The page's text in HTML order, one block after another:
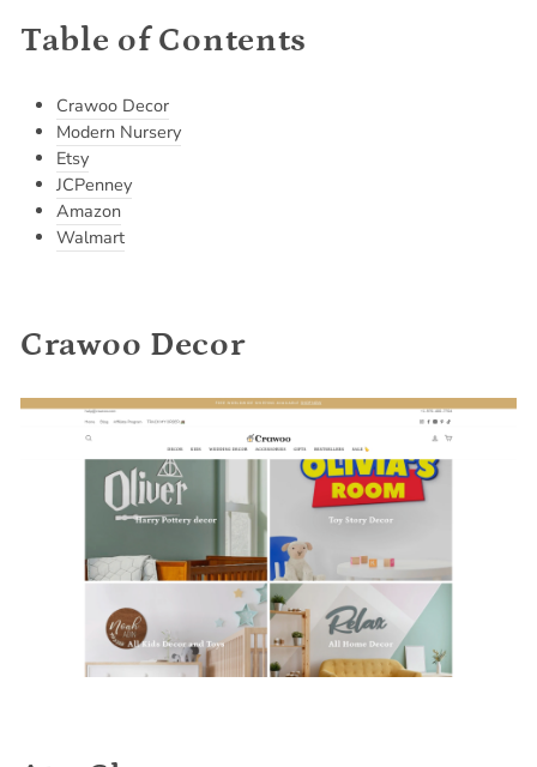
Table of Contents
Crawoo Decor
Modern Nursery
Etsy
JCPenney
Amazon
Walmart
Crawoo Decor